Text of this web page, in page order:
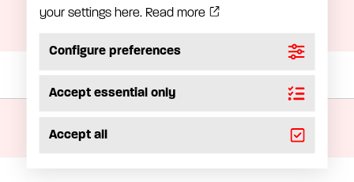
LubeMon – Lubrication monitoring
Installation
Hose reels
your settings here. Read more
Configure preferences
Accept essential only
Accept all